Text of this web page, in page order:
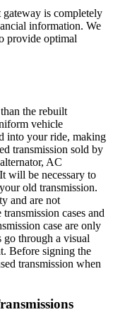
is completely
information. We
provide optimal
the rebuilt
vehicle
into your ride, making
transmission sold by
AC
will be necessary to
old transmission.
and are not
cases and
case are only
go through a visual
Before signing the
transmission when